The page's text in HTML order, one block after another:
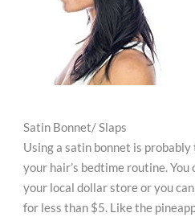
Satin Bonnet/ Slaps
Using a satin bonnet is
your hair’s bedtime routine.
your local dollar store or you
for less than $5. Like the